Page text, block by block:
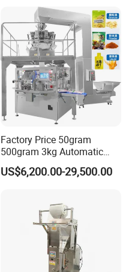
Factory Price 50gram
500gram 3kg Automatic
Food Tea Snack Dry Food
Sesame Corn Coffee
Machine Machinery
US$6,200.00-29,500.00